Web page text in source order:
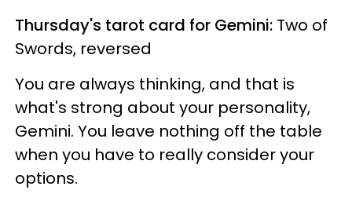
Thursday's tarot card for Gemini: Two of
Swords, reversed
You are always thinking, and that is
what's strong about your personality,
Gemini. You leave nothing off the table
when you have to really consider your
options.